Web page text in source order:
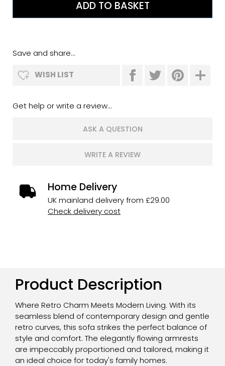
Save and share...
WISH LIST
Get help or write a review...
ASK A QUESTION
WRITE A REVIEW
Home Delivery
UK mainland delivery from £29.00
Check delivery cost
Product Description
Where Retro Charm Meets Modern Living. With its
seamless blend of contemporary design and gentle
retro curves, this sofa strikes the perfect balance of
style and comfort. The elegantly flowing armrests
are impeccably proportioned and tailored, making it
an ideal choice for today's family homes.